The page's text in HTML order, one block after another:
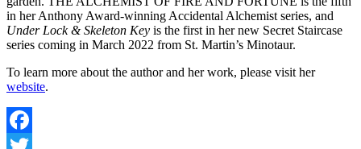
in her Anthony Award-winning Accidental Alchemist series, and
Under Lock & Skeleton Key is the first in her new Secret Staircase
series coming in March 2022 from St. Martin’s Minotaur.
To learn more about the author and her work, please visit her
website.
Facebook